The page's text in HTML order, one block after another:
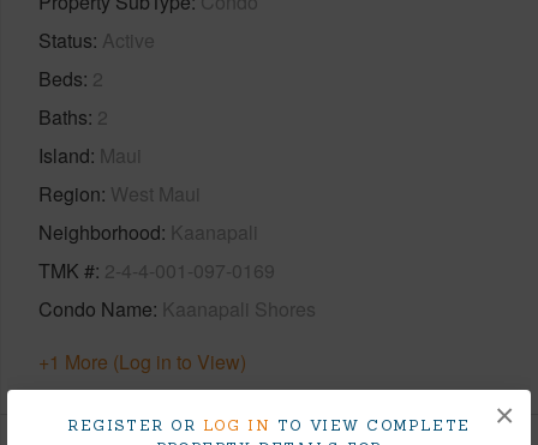
REGISTER OR LOG IN TO VIEW COMPLETE
×
Status Active
Beds 2
Baths 2
Island Maui
Region West Maui
Neighborhood Kaanapali
TMK # 2-4-4-001-097-0169
Condo Name Kaanapali Shores
+1 More (Log in to View)